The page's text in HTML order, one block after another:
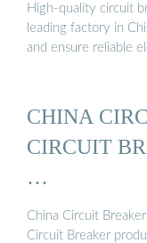
High-quality circuit
leading factory in
and ensure reliable
CHINA
CIRCUIT
…
China Circuit
Circuit Breaker